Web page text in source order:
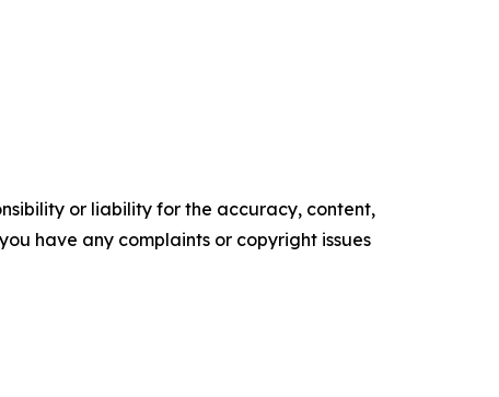
or liability for the accuracy, content,
have any complaints or copyright issues